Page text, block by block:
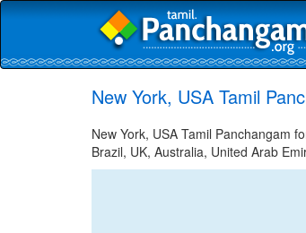
New York, USA Tamil
New York, USA Tamil Panchangam
Brazil, UK, Australia, United Arab